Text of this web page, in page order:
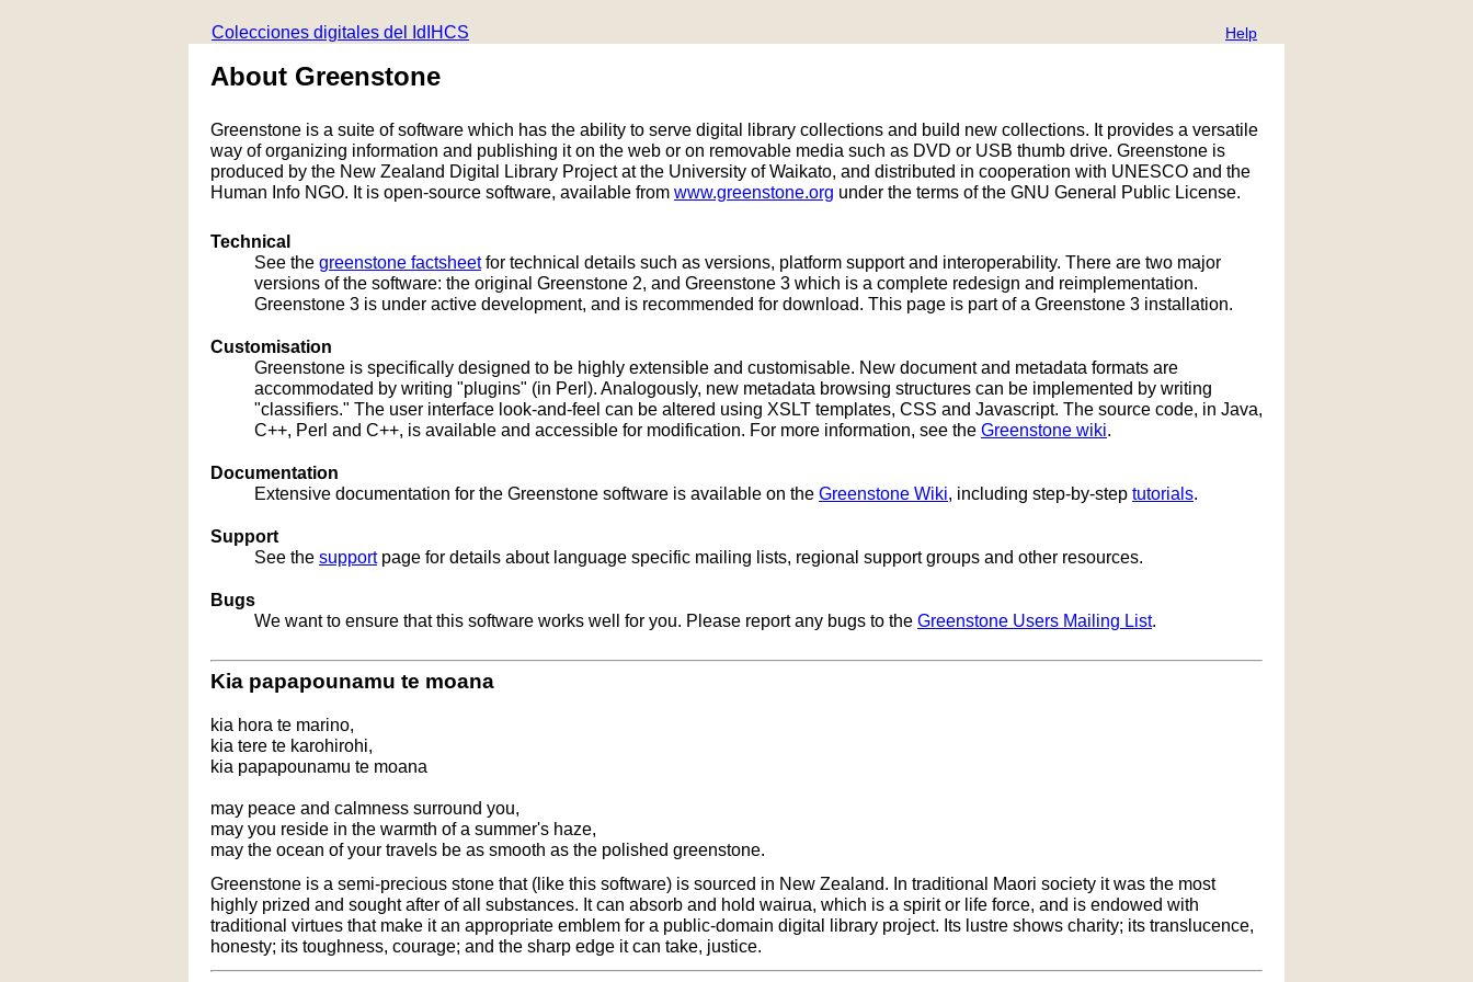
Colecciones digitales del IdIHCS Help
About Greenstone
Greenstone is a suite of software which has the ability to serve digital library collections and build new collections. It provides a versatile
way of organizing information and publishing it on the web or on removable media such as DVD or USB thumb drive. Greenstone is
produced by the New Zealand Digital Library Project at the University of Waikato, and distributed in cooperation with UNESCO and the
Human Info NGO. It is open-source software, available from www.greenstone.org under the terms of the GNU General Public License.
Technical
See the greenstone factsheetfor technical details such as versions, platform support and interoperability. There are two major
versions of the software: the original Greenstone 2, and Greenstone 3 which is a complete redesign and reimplementation.
Greenstone 3 is under active development, and is recommended for download. This page is part of a Greenstone 3 installation.
Customisation
Greenstone is specifically designed to be highly extensible and customisable. New document and metadata formats are
accommodated by writing "plugins" (in Perl). Analogously, new metadata browsing structures can be implemented by writing
"classifiers." The user interface look-and-feel can be altered using XSLT templates, CSS and Javascript. The source code, in Java,
C++, Perl and C++, is available and accessible for modification. For more information, see the Greenstone wiki.
Documentation
Extensive documentation for the Greenstone software is available on the Greenstone Wiki, including step-by-step tutorials.
Support
See the supportpage for details about language specific mailing lists, regional support groups and other resources.
Bugs
We want to ensure that this software works well for you. Please report any bugs to the Greenstone Users Mailing List.
Kia papapounamu te moana
kia hora te marino,
kia tere te karohirohi,
kia papapounamu te moana
may peace and calmness surround you,
may you reside in the warmth of a summer's haze,
may the ocean of your travels be as smooth as the polished greenstone.
Greenstone is a semi-precious stone that (like this software) is sourced in New Zealand. In traditional Maori society it was the most
highly prized and sought after of all substances. It can absorb and hold wairua, which is a spirit or life force, and is endowed with
traditional virtues that make it an appropriate emblem for a public-domain digital library project. Its lustre shows charity; its translucence,
honesty; its toughness, courage; and the sharp edge it can take, justice.